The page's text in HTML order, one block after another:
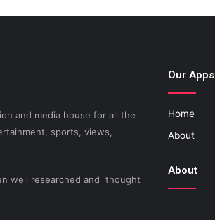
and media house for all the
sports, views,
well researched and thought
Our Apps
Home
About
About